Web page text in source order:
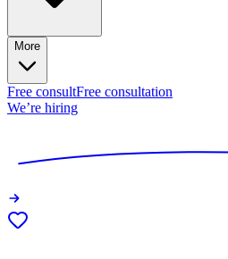
More
Free consultFree consultation
We’re hiring